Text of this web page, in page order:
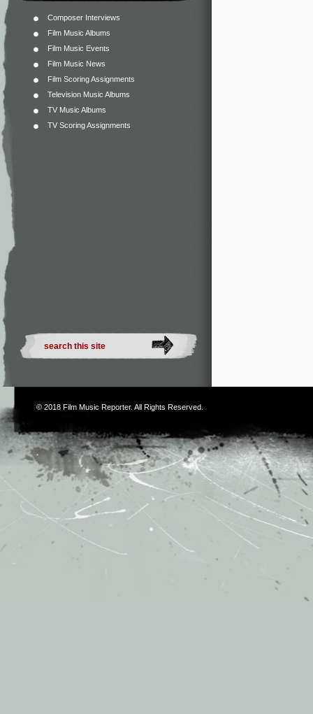
Composer Interviews
Film Music Albums
Film Music Events
Film Music News
Film Scoring Assignments
Television Music Albums
TV Music Albums
TV Scoring Assignments
© 2018 Film Music Reporter. All Rights Reserved.